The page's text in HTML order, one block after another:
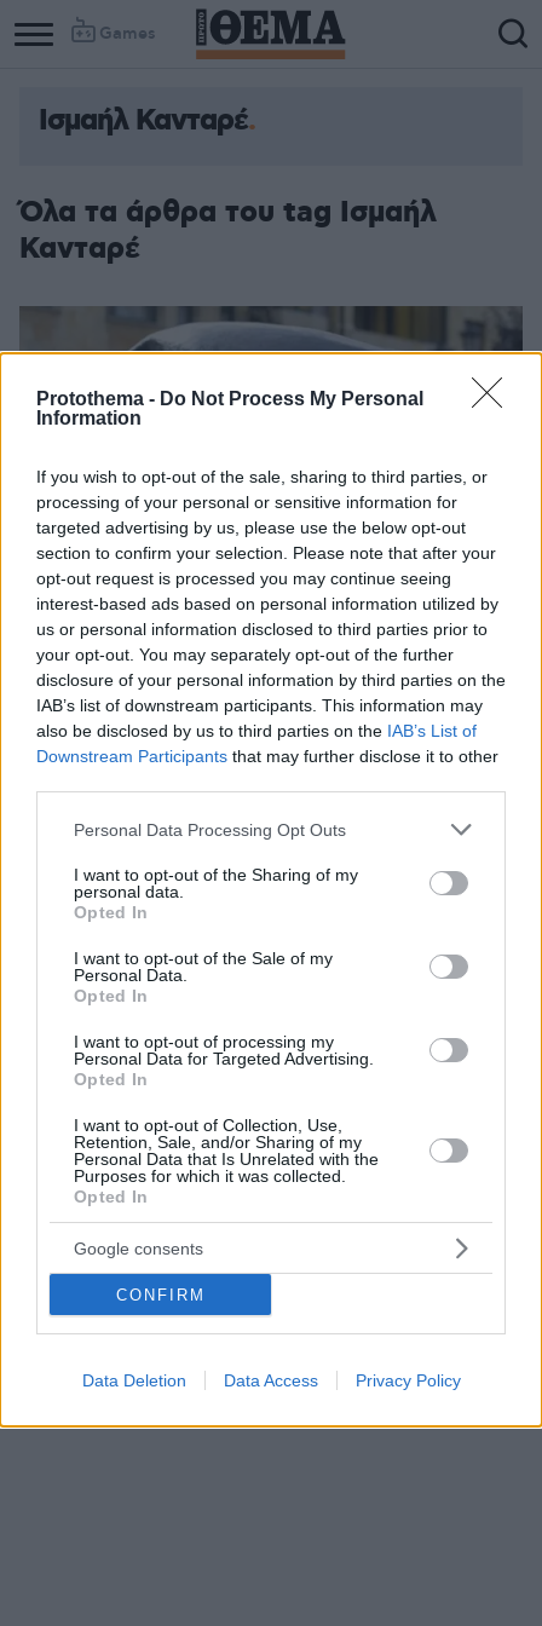
Protothema - Do Not Process My Personal
Information
If you wish to opt-out of the sale, sharing to third parties, or
processing of your personal or sensitive information for
targeted advertising by us, please use the below opt-out
section to confirm your selection. Please note that after your
opt-out request is processed you may continue seeing
interest-based ads based on personal information utilized by
us or personal information disclosed to third parties prior to
your opt-out. You may separately opt-out of the further
disclosure of your personal information by third parties on the
IAB’s list of downstream participants. This information may
also be disclosed by us to third parties on the IAB’s List of
Downstream Participants that may further disclose it to other
Please note that this website/app uses one or more Google
not limited to your visit or usage behaviour. You may click to
grant or deny consent to Google and its third-party tags to
use your data for below specified purposes in below Google
consent section.
Personal Data Processing Opt Outs
I want to opt-out of the Sharing of my
personal data.
Opted In
I want to opt-out of the Sale of my
Personal Data.
Opted In
I want to opt-out of processing my
Personal Data for Targeted Advertising.
Opted In
I want to opt-out of Collection, Use,
Retention, Sale, and/or Sharing of my
Personal Data that Is Unrelated with the
Purposes for which it was collected.
Opted In
Google consents
CONFIRM
Data Deletion Data Access Privacy Policy
Games
Ισμαήλ Κανταρέ
Όλα τα άρθρα του tag Ισμαήλ
Κανταρέ
Ισμαήλ Κανταρέ: Ο Αλβανός συγγραφέας που πολέμησε
τον ολοκληρωτισμό με τις λέξεις
Η σχέση του με τον Χότζα, το βιβλίο - αφιέρωμα στον
Αισχύλο και οι απόψεις τους για τις ελληνοαλβανικές
σχέσεις
01.07.2024, 20:10 15